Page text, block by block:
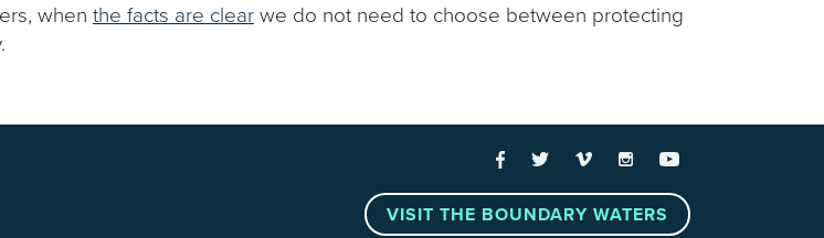
when the facts are clear we do not need to choose between protecting
Facebook
TwitterVimeoInstagramYouTube
VISIT THE BOUNDARY WATERS